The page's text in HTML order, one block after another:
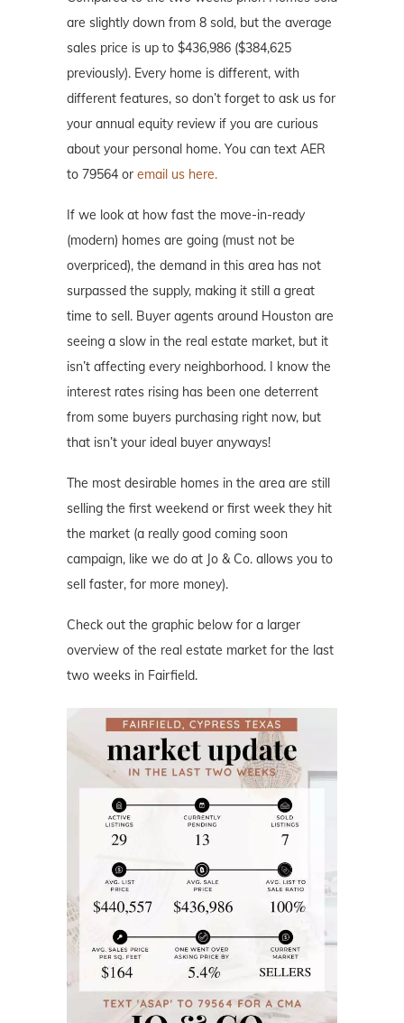
are slightly down from 8 sold, but the average
sales price is up to $436,986 ($384,625
previously). Every home is different, with
different features, so don’t forget to ask us for
your annual equity review if you are curious
about your personal home. You can text AER
to 79564 or email us here.
If we look at how fast the move-in-ready
(modern) homes are going (must not be
overpriced), the demand in this area has not
surpassed the supply, making it still a great
time to sell. Buyer agents around Houston are
seeing a slow in the real estate market, but it
isn’t affecting every neighborhood. I know the
interest rates rising has been one deterrent
from some buyers purchasing right now, but
that isn’t your ideal buyer anyways!
The most desirable homes in the area are still
selling the first weekend or first week they hit
the market (a really good coming soon
campaign, like we do at Jo & Co. allows you to
sell faster, for more money).
Check out the graphic below for a larger
overview of the real estate market for the last
two weeks in Fairfield.